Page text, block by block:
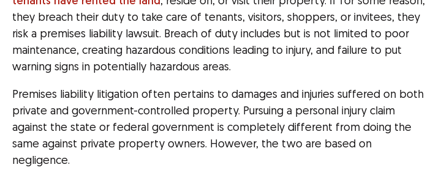
they breach their duty to take care of tenants, visitors, shoppers, or invitees, they
risk a premises liability lawsuit. Breach of duty includes but is not limited to poor
maintenance, creating hazardous conditions leading to injury, and failure to put
warning signs in potentially hazardous areas.
Premises liability litigation often pertains to damages and injuries suffered on both
private and government-controlled property. Pursuing a personal injury claim
against the state or federal government is completely different from doing the
same against private property owners. However, the two are based on
negligence.